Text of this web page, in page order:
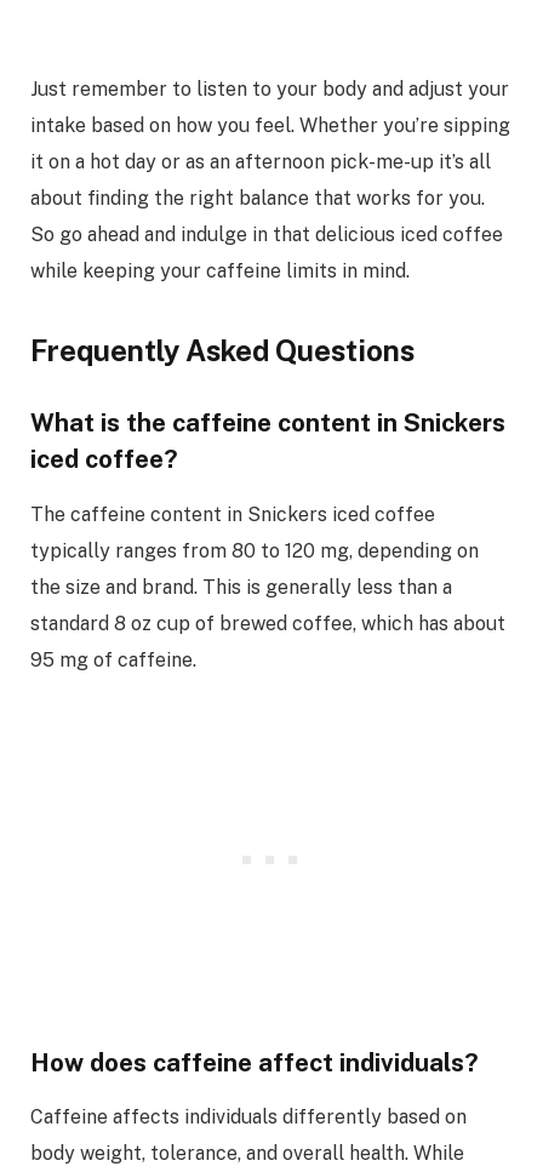
Just remember to listen to your body and adjust your
intake based on how you feel. Whether you’re sipping
it on a hot day or as an afternoon pick-me-up it’s all
about finding the right balance that works for you.
So go ahead and indulge in that delicious iced coffee
while keeping your caffeine limits in mind.
Frequently Asked Questions
What is the caffeine content in Snickers
iced coffee?
The caffeine content in Snickers iced coffee
typically ranges from 80 to 120 mg, depending on
the size and brand. This is generally less than a
standard 8 oz cup of brewed coffee, which has about
95 mg of caffeine.
How does caffeine affect individuals?
Caffeine affects individuals differently based on
body weight, tolerance, and overall health. While